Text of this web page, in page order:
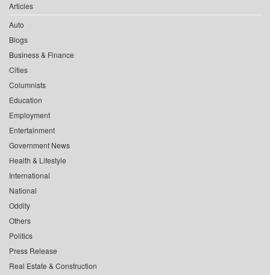
Articles
Auto
Blogs
Business & Finance
Cities
Columnists
Education
Employment
Entertainment
Government News
Health & Lifestyle
International
National
Oddity
Others
Politics
Press Release
Real Estate & Construction